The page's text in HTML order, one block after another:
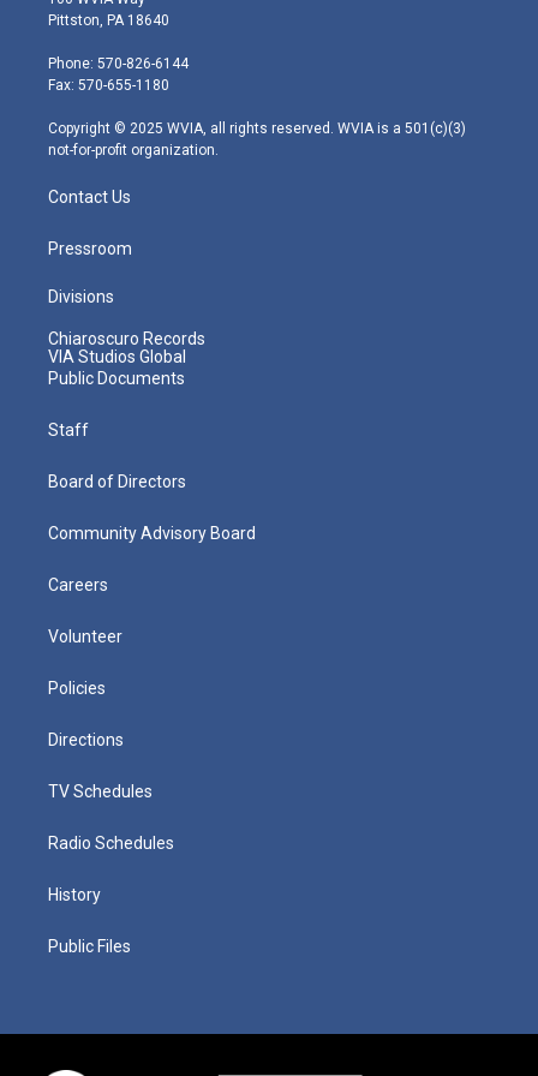
t
e
r
t
g
r
m
Pittston, PA 18640
Phone: 570-826-6144
Fax: 570-655-1180
Copyright © 2025 WVIA, all rights reserved. WVIA is a 501(c)(3)
not-for-profit organization.
Contact Us
Pressroom
Divisions
Chiaroscuro Records
VIA Studios Global
Public Documents
Staff
Board of Directors
Community Advisory Board
Careers
Volunteer
Policies
Directions
TV Schedules
Radio Schedules
History
Public Files